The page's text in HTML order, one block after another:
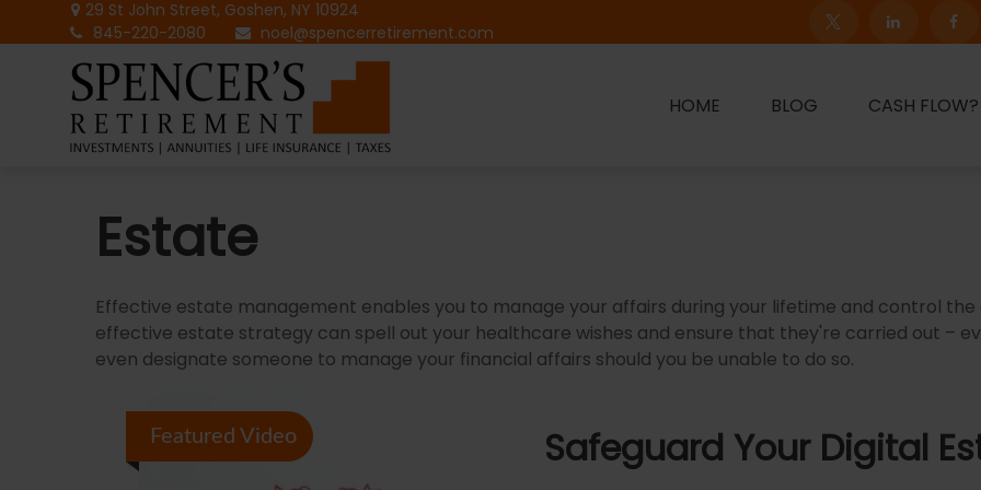
29 St John Street, Goshen, NY 10924
845-220-2080
noel@spencerretirement.com
HOME BLOG CASH FLOW?
Estate
Effective estate management enables you to manage your affairs during your lifetime and control
effective estate strategy can spell out your healthcare wishes and ensure that they're carried out –
even designate someone to manage your financial affairs should you be unable to do so.
Featured Video Safeguard Your Digital